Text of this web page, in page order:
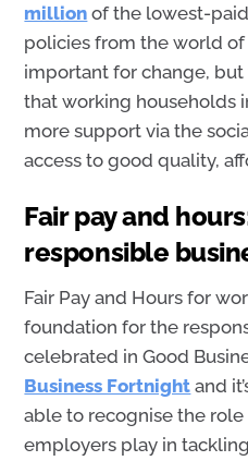
million of the lowest-
policies from the world
important for change,
that working households
more support via the
access to good quality,
Fair pay and
responsible
Fair Pay and Hours for
foundation for the
celebrated inGood
Business Fortnight and
able to recognisethe
employers play in